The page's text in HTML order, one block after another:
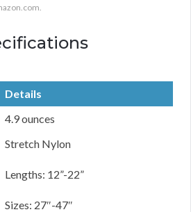
Details
4.9 ounces
Stretch Nylon
Lengths: 12”-22”
Sizes: 27″-47″